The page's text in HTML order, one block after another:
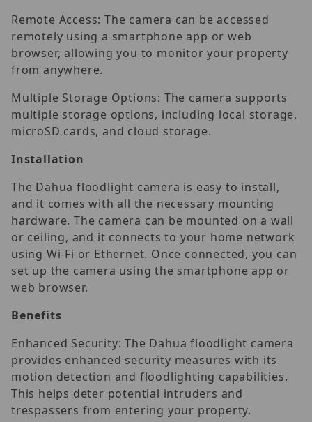
Remote Access: The camera can be accessed
remotely using a smartphone app or web
browser, allowing you to monitor your property
from anywhere.
Multiple Storage Options: The camera supports
multiple storage options, including local storage,
microSD cards, and cloud storage.
Installation
The Dahua floodlight camera is easy to install,
and it comes with all the necessary mounting
hardware. The camera can be mounted on a wall
or ceiling, and it connects to your home network
using Wi-Fi or Ethernet. Once connected, you can
set up the camera using the smartphone app or
web browser.
Benefits
Enhanced Security: The Dahua floodlight camera
provides enhanced security measures with its
motion detection and floodlighting capabilities.
This helps deter potential intruders and
trespassers from entering your property.